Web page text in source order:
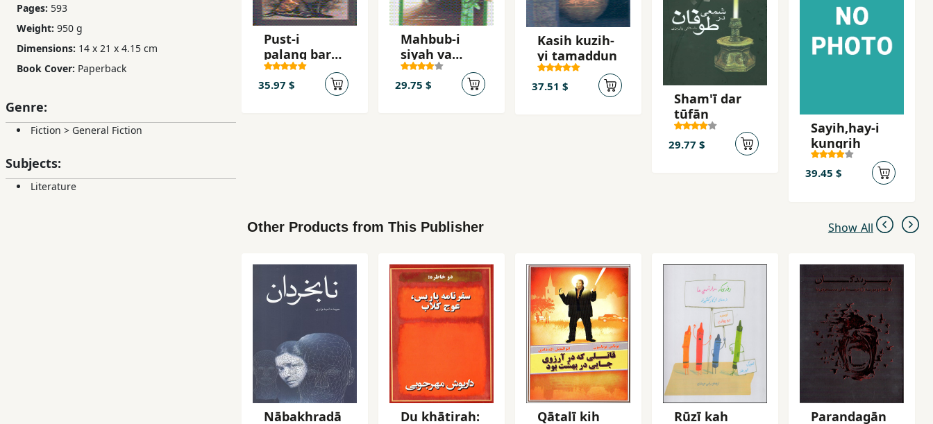
Services
Pages: 593
Weight: 950 g
Dimensions: 14 x 21 x 4.15 cm
Book Cover: Paperback
Genre:
Fiction > General Fiction
Subjects:
Literature
Pust-i
palang bar
pusht-i
palang
35.97 $
Mahbub-i
siyah va
tuti-yi sabz
29.75 $
Kasih kuzih-
yi tamaddun
37.51 $
Sham'ī dar
tūfān
29.77 $
Sayih,hay-i
kungrih
39.45 $
Other Products from This Publisher Show All
Nābakhradā
Du khātirah:
Qātalī kih
Rūzī kah
Parandagān